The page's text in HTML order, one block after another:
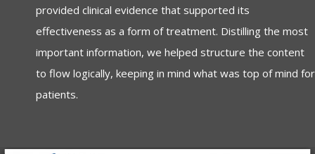
provided clinical evidence that supported its
effectiveness as a form of treatment. Distilling the most
important information, we helped structure the content
to flow logically, keeping in mind what was top of mind for
patients.